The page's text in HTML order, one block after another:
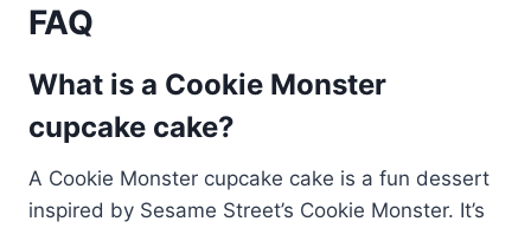
FAQ
What is a Cookie Monster
cupcake cake?
A Cookie Monster cupcake cake is a fun dessert
inspired by Sesame Street’s Cookie Monster. It’s